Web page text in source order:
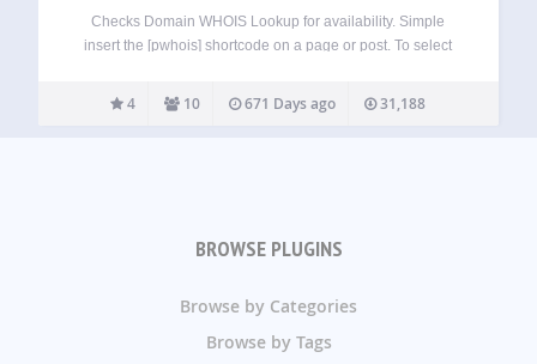
Checks Domain WHOIS Lookup for availability. Simple
insert the [pwhois] shortcode on a page or post. To select
default=com] – sets .com as default in the TLD dropdown.
TLD List is limited…
4 10 671 Days ago 31,188
BROWSE PLUGINS
Browse by Categories
Browse by Tags